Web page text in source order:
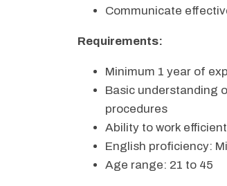
Communicate
Requirements:
Minimum 1 year of
Basic understanding
procedures
Ability to work
English proficiency:
Age range: 21 to 45